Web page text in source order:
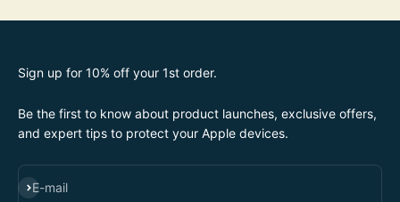
Sign up for 10% off your 1st order.
Be the first to know about product launches, exclusive offers,
and expert tips to protect your Apple devices.
E-mail
SUBSCRIBE